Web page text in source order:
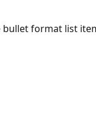
format list